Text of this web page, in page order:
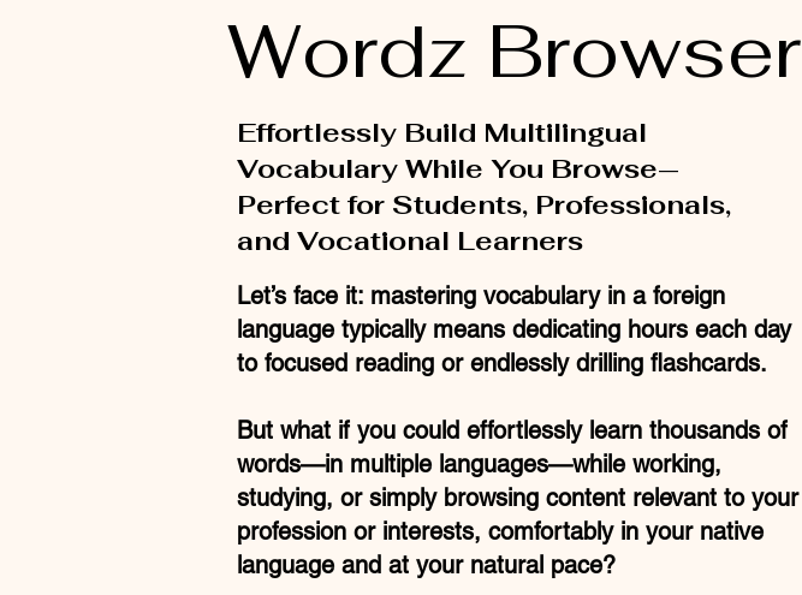
Wordz Browser
Effortlessly Build Multilingual
Vocabulary While You Browse—
Perfect for Students, Professionals,
and Vocational Learners
Let’s face it: mastering vocabulary in a foreign
language typically means dedicating hours each day
to focused reading or endlessly drilling flashcards.
But what if you could effortlessly learn thousands of
words—in multiple languages—while working,
studying, or simply browsing content relevant to your
profession or interests, comfortably in your native
language and at your natural pace?